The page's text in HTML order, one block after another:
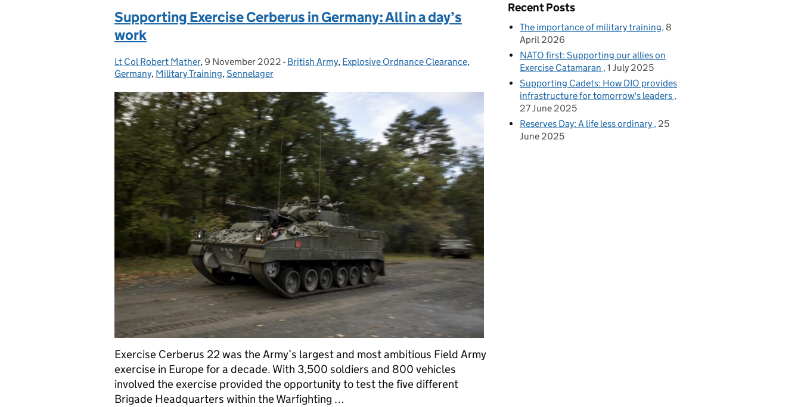
Supporting Exercise Cerberus in Germany: All in a day’s
work
Posted by:
Lt Col Robert Mather, Posted on:
9 November 2022 - Categories:
British Army, Explosive Ordnance Clearance,
Germany, Military Training,Sennelager
Exercise Cerberus 22 was the Army’s largest and most ambitious Field Army
exercise in Europe for a decade. With 3,500 soldiers and 800 vehicles
involved the exercise provided the opportunity to test the five different
Brigade Headquarters within the Warfighting …
Recent Posts
The importance of military training 8
April 2026
NATO first: Supporting our allies on
Exercise Catamaran 1 July 2025
Supporting Cadets: How DIO provides
infrastructure for tomorrow's leaders
27 June 2025
Reserves Day: A life less ordinary 25
June 2025